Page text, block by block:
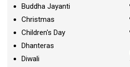
Buddha Jayanti
Christmas
Children's Day
Dhanteras
Diwali